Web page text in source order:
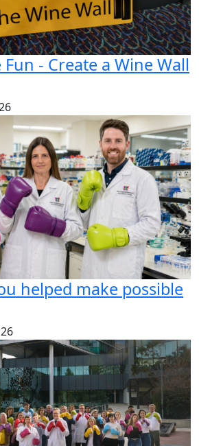
- Create a Wine Wall
helped make possible